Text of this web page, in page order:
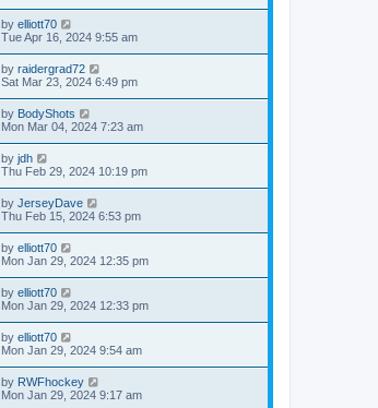
by elliott70
Tue Apr 16, 2024 9:55 am
by raidergrad72
Sat Mar 23, 2024 6:49 pm
by BodyShots
Mon Mar 04, 2024 7:23 am
by jdh
Thu Feb 29, 2024 10:19 pm
by JerseyDave
Thu Feb 15, 2024 6:53 pm
by elliott70
Mon Jan 29, 2024 12:35 pm
by elliott70
Mon Jan 29, 2024 12:33 pm
by elliott70
Mon Jan 29, 2024 9:54 am
by RWFhockey
Mon Jan 29, 2024 9:17 am